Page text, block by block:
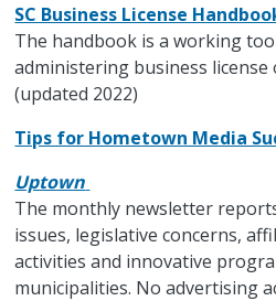
SC Business License
The handbook is a working
administering business license
(updated 2022)
Tips for Hometown Media
Uptown
The monthly newsletter
issues, legislative concerns,
activities and innovative
municipalities. No advertising